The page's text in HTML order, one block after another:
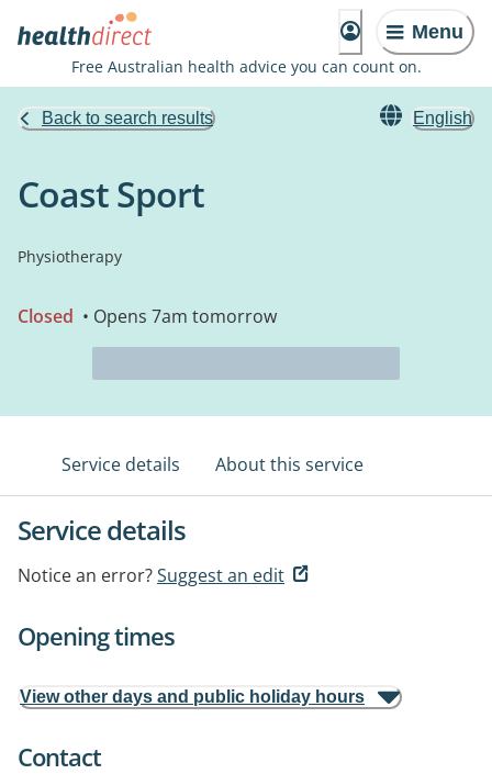
Menu
Free Australian health advice you can count on.
Back to search results English
Coast Sport
Physiotherapy
Closed • Opens 7am tomorrow
Service details About this service
Service details
Notice an error?Suggest an edit
Opening times
View other days and public holiday hours
Contact